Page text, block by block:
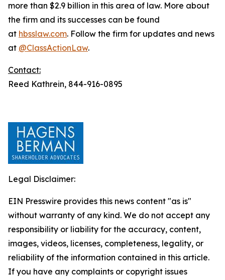
more than $2.9 billion in this area of law. More about
the firm and its successes can be found
at hbsslaw.com. Follow the firm for updates and news
at @ClassActionLaw.
Contact:
Reed Kathrein, 844-916-0895
Legal Disclaimer:
EIN Presswire provides this news content "as is"
without warranty of any kind. We do not accept any
responsibility or liability for the accuracy, content,
images, videos, licenses, completeness, legality, or
reliability of the information contained in this article.
If you have any complaints or copyright issues